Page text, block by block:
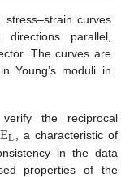
curves
parallel,
The curves are
Young’s moduli in
the reciprocal
EL
, a characteristic of
in the data
properties of the